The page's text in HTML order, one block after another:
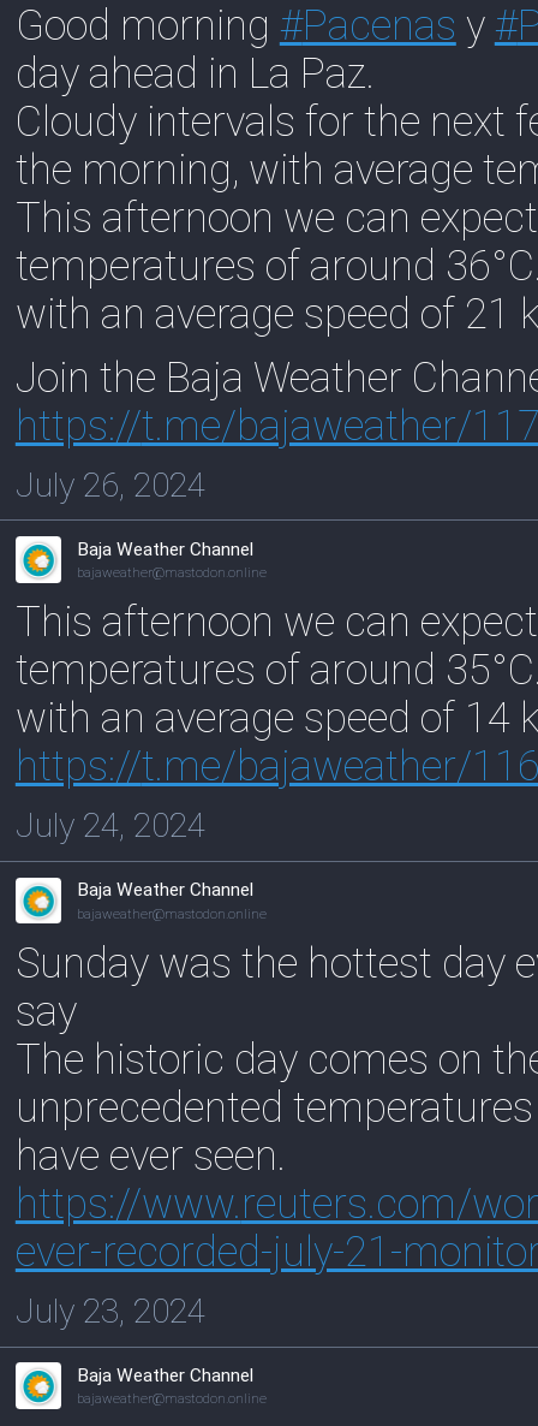
Good morning #Pacenas y #
day ahead in La Paz.
Cloudy intervals for the next
the morning, with average
This afternoon we can
temperatures of around
with an average speed of 21
Join the Baja Weather
https://t.me/bajaweather/
July 26, 2024
Baja Weather Channel
bajaweather@mastodon.online
This afternoon we can
temperatures of around
with an average speed of 14
https://t.me/bajaweather/
July 24, 2024
Baja Weather Channel
bajaweather@mastodon.online
Sunday was the hottest day
say
The historic day comes on
unprecedented
have ever seen.
https://www.reuters.com/
ever-recorded-july-21-
July 23, 2024
Baja Weather Channel
bajaweather@mastodon.online